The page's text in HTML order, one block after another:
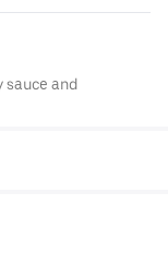
sauce and